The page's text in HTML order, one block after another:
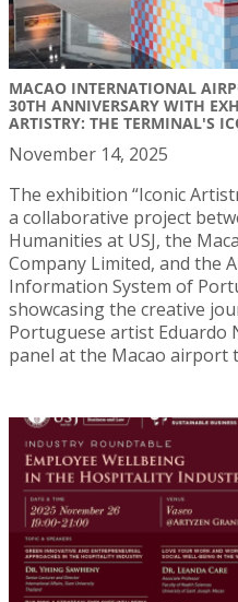
MACAO INTERNATIONAL
30TH ANNIVERSARY WITH
ARTISTRY: THE TERMINAL'S
November 14, 2025
The exhibition “Iconic
a collaborative project
Humanities at USJ, the
Company Limited, and the
Information System of
showcasing the creative
Portuguese artist Eduardo
panel at the Macao airport